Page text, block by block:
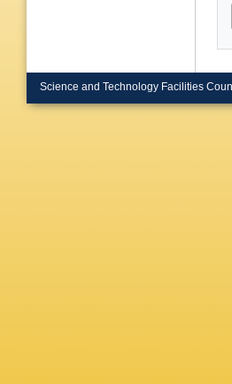
Science and Technology Facilities